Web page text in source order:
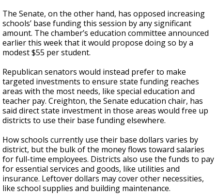
The Senate, on the other hand, has opposed increasing
schools’ base funding this session by any significant
amount. The chamber’s education committee announced
earlier this week that it would propose doing so by a
modest $55 per student.
Republican senators would instead prefer to make
targeted investments to ensure state funding reaches
areas with the most needs, like special education and
teacher pay. Creighton, the Senate education chair, has
said direct state investment in those areas would free up
districts to use their base funding elsewhere.
How schools currently use their base dollars varies by
district, but the bulk of the money flows toward salaries
for full-time employees. Districts also use the funds to pay
for essential services and goods, like utilities and
insurance. Leftover dollars may cover other necessities,
like school supplies and building maintenance.